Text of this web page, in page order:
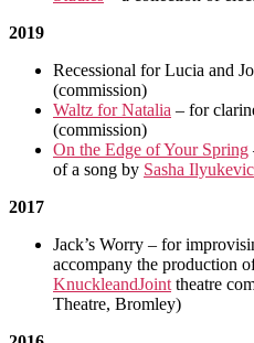
2019
Recessional for Lucia and
(commission)
Waltz for Natalia – for
(commission)
On the Edge of Your Spring
of a song by Sasha
2017
Jack’s Worry – for
accompany the production
KnuckleandJointtheatre
Theatre, Bromley)